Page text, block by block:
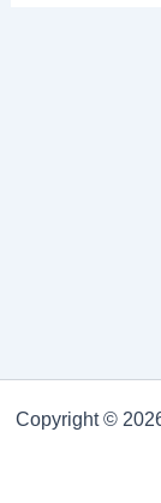
Copyright ©